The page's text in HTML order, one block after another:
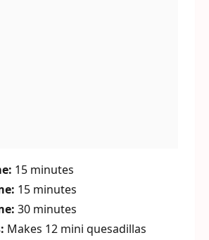
15 minutes
15 minutes
30 minutes
Makes 12 mini quesadillas